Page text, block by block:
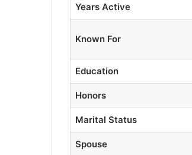
Years Active
Known For
Education
Honors
Marital Status
Spouse